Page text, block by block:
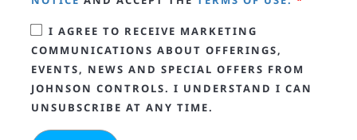
I AGREE TO RECEIVE MARKETING
COMMUNICATIONS ABOUT OFFERINGS,
EVENTS, NEWS AND SPECIAL OFFERS FROM
JOHNSON CONTROLS. I UNDERSTAND I CAN
UNSUBSCRIBE AT ANY TIME.